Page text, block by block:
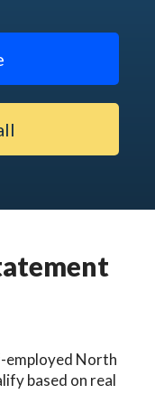
employed North
based on real